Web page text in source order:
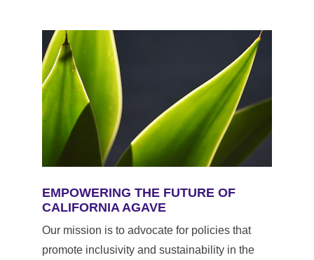
EMPOWERING THE FUTURE OF
CALIFORNIA AGAVE
Our mission is to advocate for policies that
promote inclusivity and sustainability in the